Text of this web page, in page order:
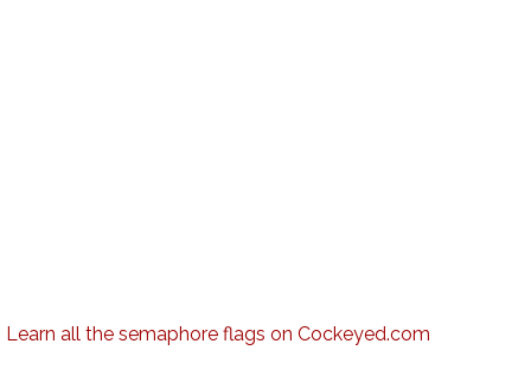
Learn all the semaphore flags on Cockeyed.com